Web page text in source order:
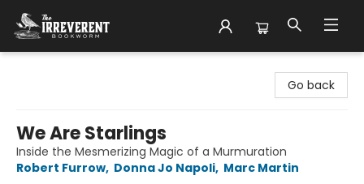
Go back
We Are Starlings
Inside the Mesmerizing Magic of a Murmuration
Robert Furrow, Donna Jo Napoli, Marc Martin